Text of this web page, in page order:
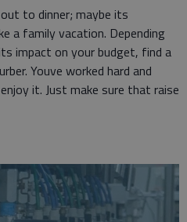
to dinner; maybe its
a family vacation. Depending
impact on your budget, find a
Youve worked hard and
it. Just make sure that raise